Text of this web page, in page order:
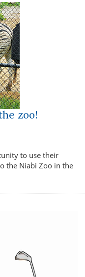
zoo!
to use their
the Niabi Zoo in the